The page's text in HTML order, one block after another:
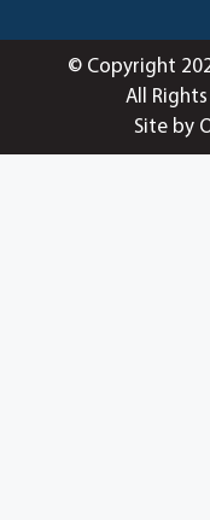
© Copyright
All Rights
Site by